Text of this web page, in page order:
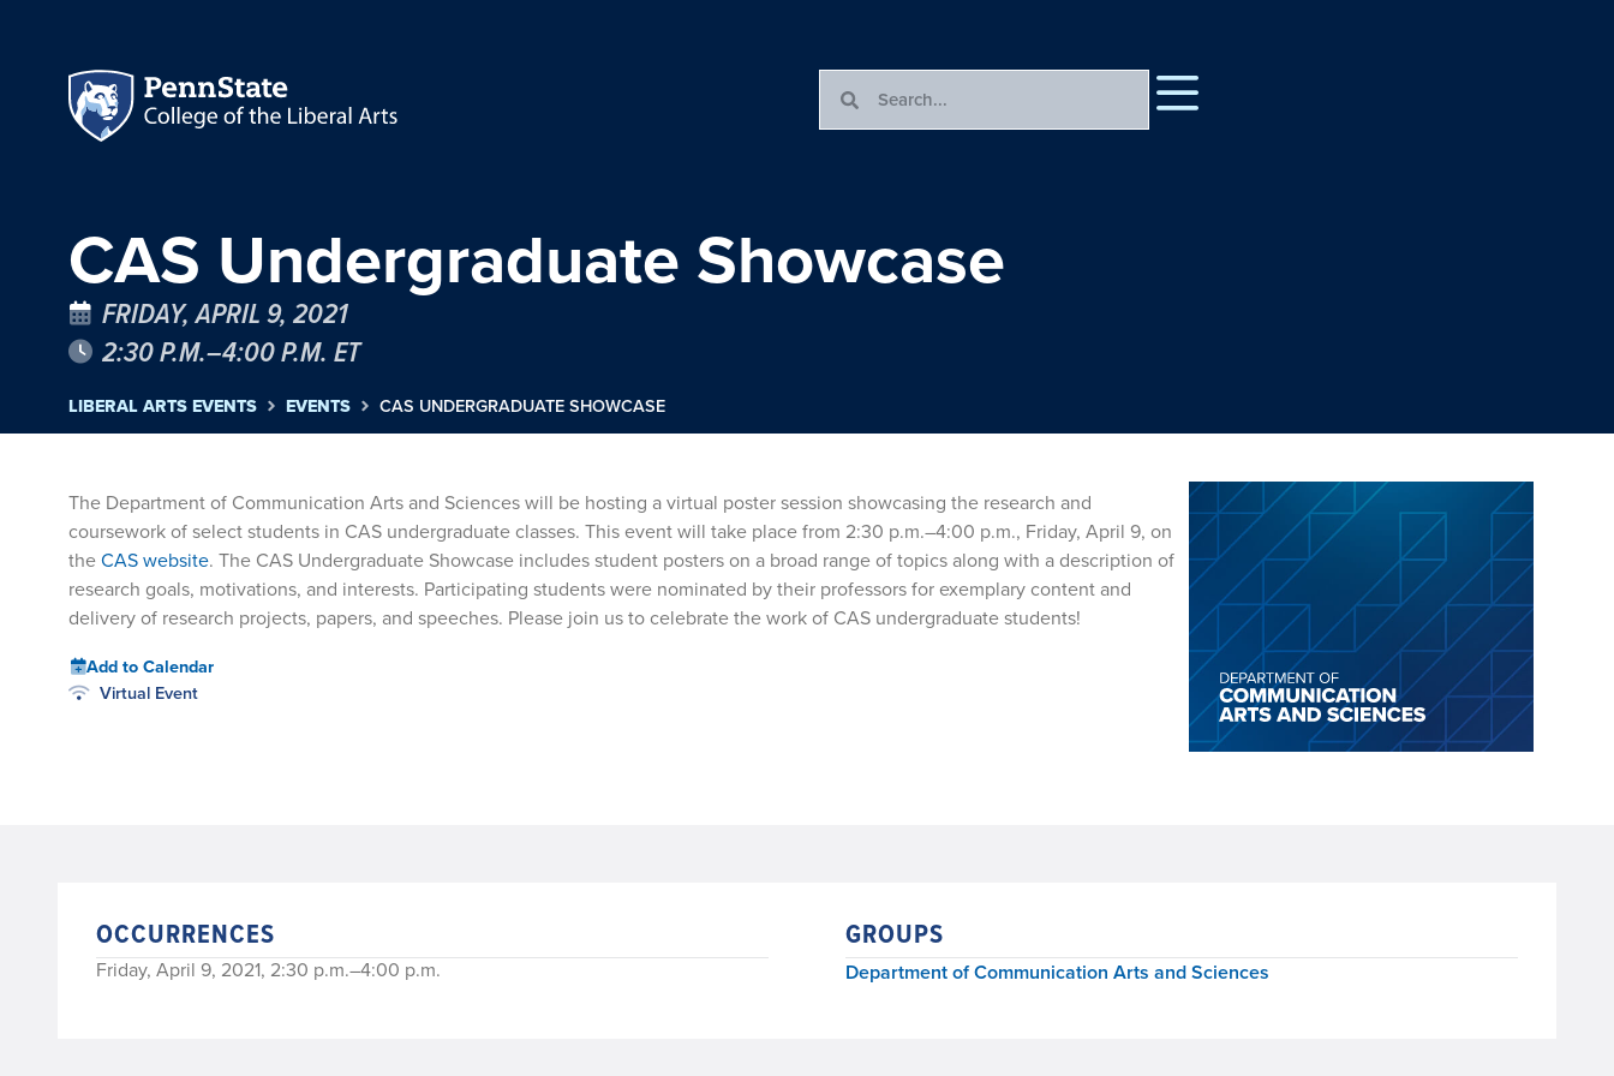
CAS Undergraduate Showcase
FRIDAY, APRIL 9, 2021
2:30 P.M.–4:00 P.M. ET
LIBERAL ARTS EVENTS EVENTS CAS UNDERGRADUATE SHOWCASE
The Department of Communication Arts and Sciences will be hosting a virtual poster session showcasing the research and
coursework of select students in CAS undergraduate classes. This event will take place from 2:30 p.m.–4:00 p.m., Friday, April 9, on
theCAS website. The CAS Undergraduate Showcase includes student posters on a broad range of topics along with a description of
research goals, motivations, and interests. Participating students were nominated by their professors for exemplary content and
delivery of research projects, papers, and speeches. Please join us to celebrate the work of CAS undergraduate students!
Add to Calendar
Virtual Event
OCCURRENCES
Friday, April 9, 2021, 2:30 p.m.–4:00 p.m.
GROUPS
Department of Communication Arts and Sciences